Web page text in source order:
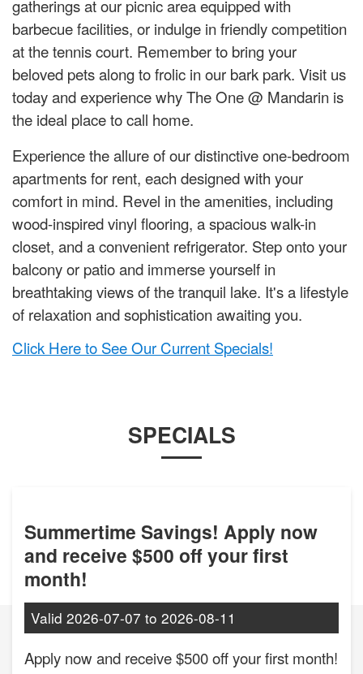
gatherings at our picnic area equipped with
barbecue facilities, or indulge in friendly competition
at the tennis court. Remember to bring your
beloved pets along to frolic in our bark park. Visit us
today and experience why The One @ Mandarin is
the ideal place to call home.
Experience the allure of our distinctive one-bedroom
apartments for rent, each designed with your
comfort in mind. Revel in the amenities, including
wood-inspired vinyl flooring, a spacious walk-in
closet, and a convenient refrigerator. Step onto your
balcony or patio and immerse yourself in
breathtaking views of the tranquil lake. It's a lifestyle
of relaxation and sophistication awaiting you.
Click Here to See Our Current Specials!
SPECIALS
Summertime Savings! Apply now
and receive $500 off your first
month!
Valid 2026-07-07 to 2026-08-11
Apply now and receive $500 off your first month!